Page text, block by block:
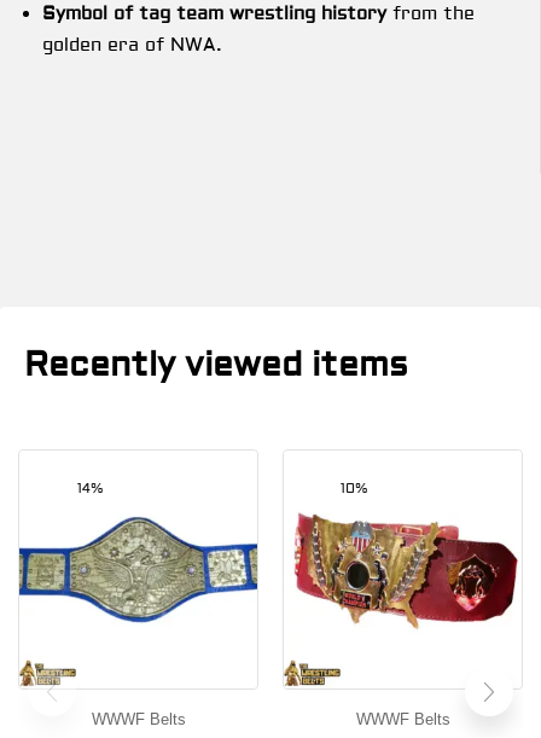
Symbol of tag team wrestling historyfrom the
golden era of NWA.
Recently viewed items
14%
WWWF Belts
10%
WWWF Belts